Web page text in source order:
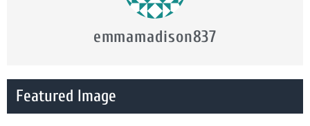
emmamadison837
Featured Image